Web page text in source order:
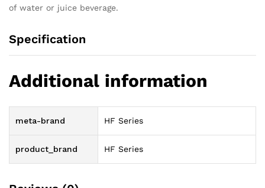
of water or juice beverage.
Specification
Additional information
meta-brand HF Series
product_brand HF Series